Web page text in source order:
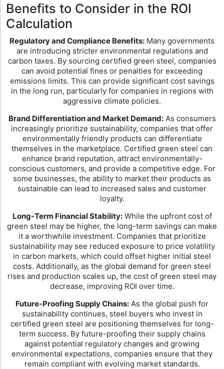
Benefits to Consider in the ROI
Calculation
Regulatory and Compliance Benefits: Many governments
are introducing stricter environmental regulations and
carbon taxes. By sourcing certified green steel, companies
can avoid potential fines or penalties for exceeding
emissions limits. This can provide significant cost savings
in the long run, particularly for companies in regions with
aggressive climate policies.
Brand Differentiation and Market Demand:As consumers
increasingly prioritize sustainability, companies that offer
environmentally friendly products can differentiate
themselves in the marketplace. Certified green steel can
enhance brand reputation, attract environmentally-
conscious customers, and provide a competitive edge. For
some businesses, the ability to market their products as
sustainable can lead to increased sales and customer
loyalty.
Long-Term Financial Stability:While the upfront cost of
green steel may be higher, the long-term savings can make
it a worthwhile investment. Companies that prioritize
sustainability may see reduced exposure to price volatility
in carbon markets, which could offset higher initial steel
costs. Additionally, as the global demand for green steel
rises and production scales up, the cost of green steel may
decrease, improving ROI over time.
Future-Proofing Supply Chains: As the global push for
sustainability continues, steel buyers who invest in
certified green steel are positioning themselves for long-
term success. By future-proofing their supply chains
against potential regulatory changes and growing
environmental expectations, companies ensure that they
remain compliant with evolving market standards.